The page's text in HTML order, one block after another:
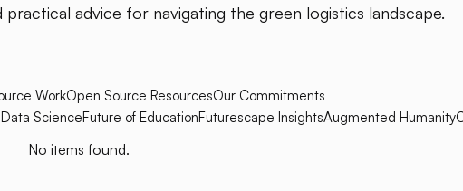
practical advice for navigating the green logistics landscape.
WorkOpen Source ResourcesOur Commitments
Data ScienceFuture of EducationFuturescape InsightsAugmented Humanity
No items found.